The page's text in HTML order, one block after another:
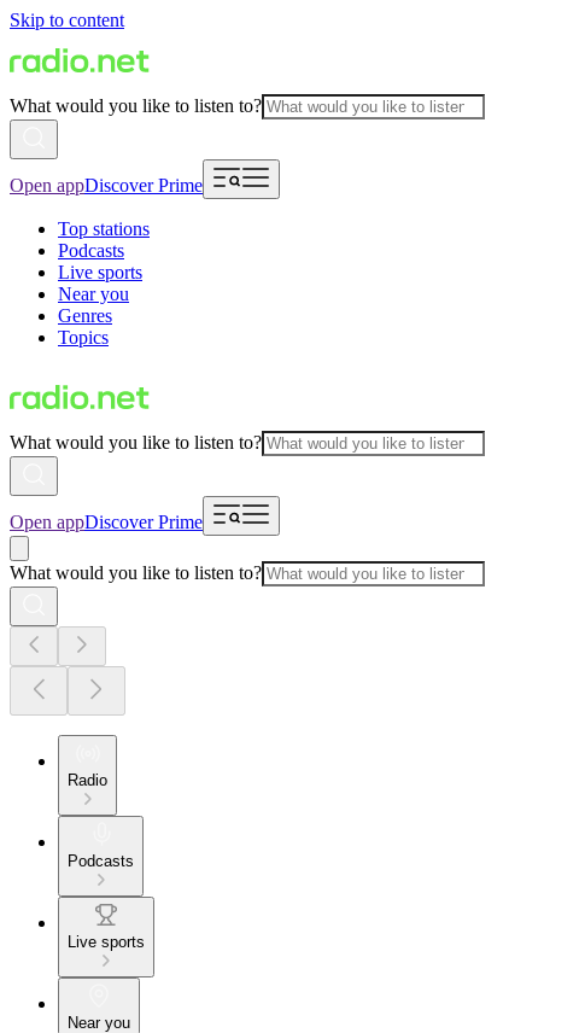
Skip to content
What would you like to listen to?
Open appDiscover Prime
Top stations
Podcasts
Live sports
Near you
Genres
Topics
What would you like to listen to?
Open appDiscover Prime
What would you like to listen to?
Radio
Podcasts
Live sports
Near you